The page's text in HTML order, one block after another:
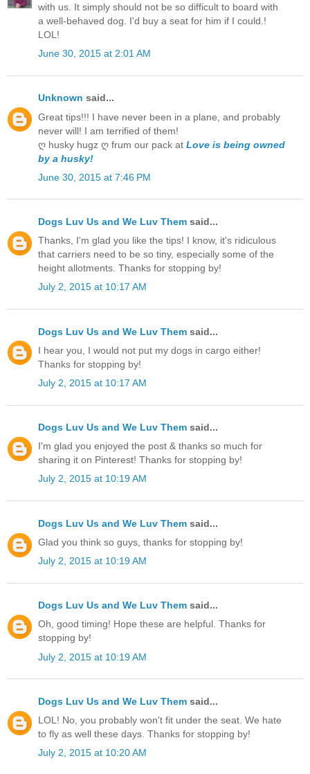
with us. It simply should not be so difficult to board with
a well-behaved dog. I'd buy a seat for him if I could.!
LOL!
June 30, 2015 at 2:01 AM
Unknown said...
Great tips!!! I have never been in a plane, and probably
never will! I am terrified of them!
ღ husky hugz ღ frum our pack at Love is being owned
by a husky!
June 30, 2015 at 7:46 PM
Dogs Luv Us and We Luv Them said...
Thanks, I'm glad you like the tips! I know, it's ridiculous
that carriers need to be so tiny, especially some of the
height allotments. Thanks for stopping by!
July 2, 2015 at 10:17 AM
Dogs Luv Us and We Luv Them said...
I hear you, I would not put my dogs in cargo either!
Thanks for stopping by!
July 2, 2015 at 10:17 AM
Dogs Luv Us and We Luv Them said...
I'm glad you enjoyed the post & thanks so much for
sharing it on Pinterest! Thanks for stopping by!
July 2, 2015 at 10:19 AM
Dogs Luv Us and We Luv Them said...
Glad you think so guys, thanks for stopping by!
July 2, 2015 at 10:19 AM
Dogs Luv Us and We Luv Them said...
Oh, good timing! Hope these are helpful. Thanks for
stopping by!
July 2, 2015 at 10:19 AM
Dogs Luv Us and We Luv Them said...
LOL! No, you probably won't fit under the seat. We hate
to fly as well these days. Thanks for stopping by!
July 2, 2015 at 10:20 AM